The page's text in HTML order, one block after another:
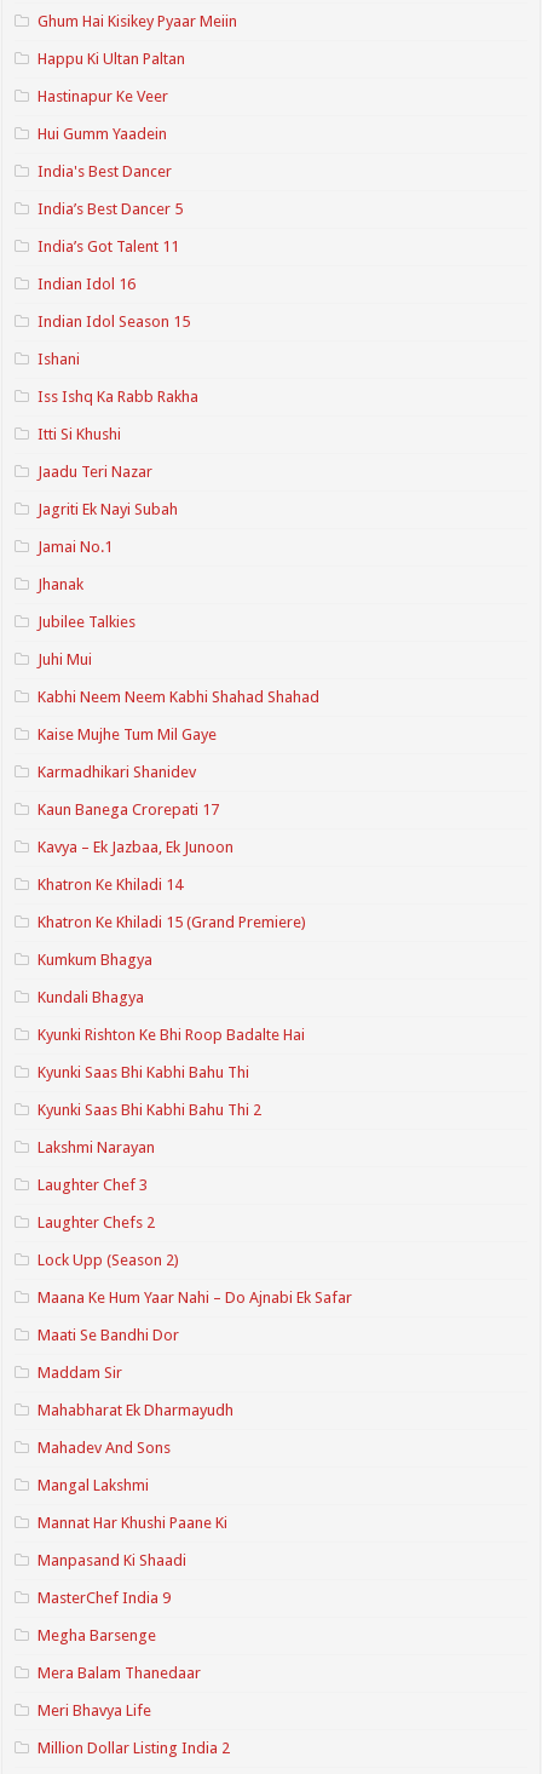
Ghum Hai Kisikey Pyaar Meiin
Happu Ki Ultan Paltan
Hastinapur Ke Veer
Hui Gumm Yaadein
India's Best Dancer
India’s Best Dancer 5
India’s Got Talent 11
Indian Idol 16
Indian Idol Season 15
Ishani
Iss Ishq Ka Rabb Rakha
Itti Si Khushi
Jaadu Teri Nazar
Jagriti Ek Nayi Subah
Jamai No.1
Jhanak
Jubilee Talkies
Juhi Mui
Kabhi Neem Neem Kabhi Shahad Shahad
Kaise Mujhe Tum Mil Gaye
Karmadhikari Shanidev
Kaun Banega Crorepati 17
Kavya – Ek Jazbaa, Ek Junoon
Khatron Ke Khiladi 14
Khatron Ke Khiladi 15 (Grand Premiere)
Kumkum Bhagya
Kundali Bhagya
Kyunki Rishton Ke Bhi Roop Badalte Hai
Kyunki Saas Bhi Kabhi Bahu Thi
Kyunki Saas Bhi Kabhi Bahu Thi 2
Lakshmi Narayan
Laughter Chef 3
Laughter Chefs 2
Lock Upp (Season 2)
Maana Ke Hum Yaar Nahi – Do Ajnabi Ek Safar
Maati Se Bandhi Dor
Maddam Sir
Mahabharat Ek Dharmayudh
Mahadev And Sons
Mangal Lakshmi
Mannat Har Khushi Paane Ki
Manpasand Ki Shaadi
MasterChef India 9
Megha Barsenge
Mera Balam Thanedaar
Meri Bhavya Life
Million Dollar Listing India 2